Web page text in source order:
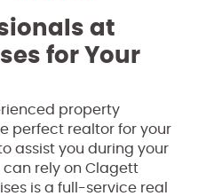
at
for Your
property
perfect realtor for your
assist you during your
can rely on Clagett
is a full-service real